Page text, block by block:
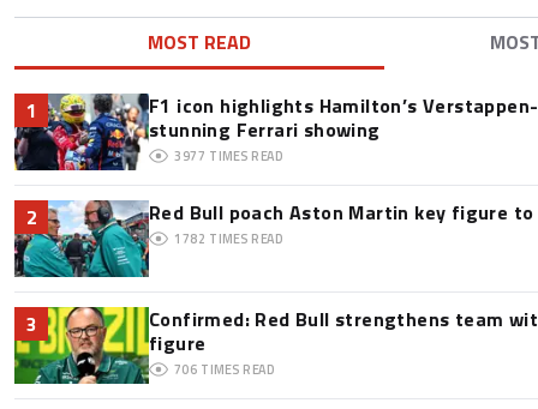
MOST READ
1
F1 icon highlights Hamilton’s
stunning Ferrari showing
3977 TIMES READ
2 Red Bull poach Aston Martin key figure
1782 TIMES READ
3
Confirmed: Red Bull strengthens team
figure
706 TIMES READ